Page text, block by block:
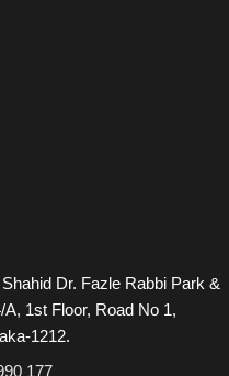
Dr. Fazle Rabbi Park &
1st Floor, Road No 1,
1212.
177